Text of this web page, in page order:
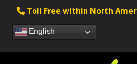
Toll Free within North
English